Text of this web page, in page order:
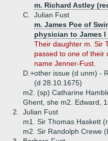
m. Richard Astley
C.
Julian Fust
m. James Poe of
physician to James I
Their daughter m. Sir
passed to one of their
name Jenner-Fust.
D.+other issue (d unm) -
(d 28.10.1675)
m2. (sp) Catharine
Ghent, she m2. Edward,
2.
Julian Fust
m1. Sir Thomas Haskett
m2. Sir Randolph Crewe